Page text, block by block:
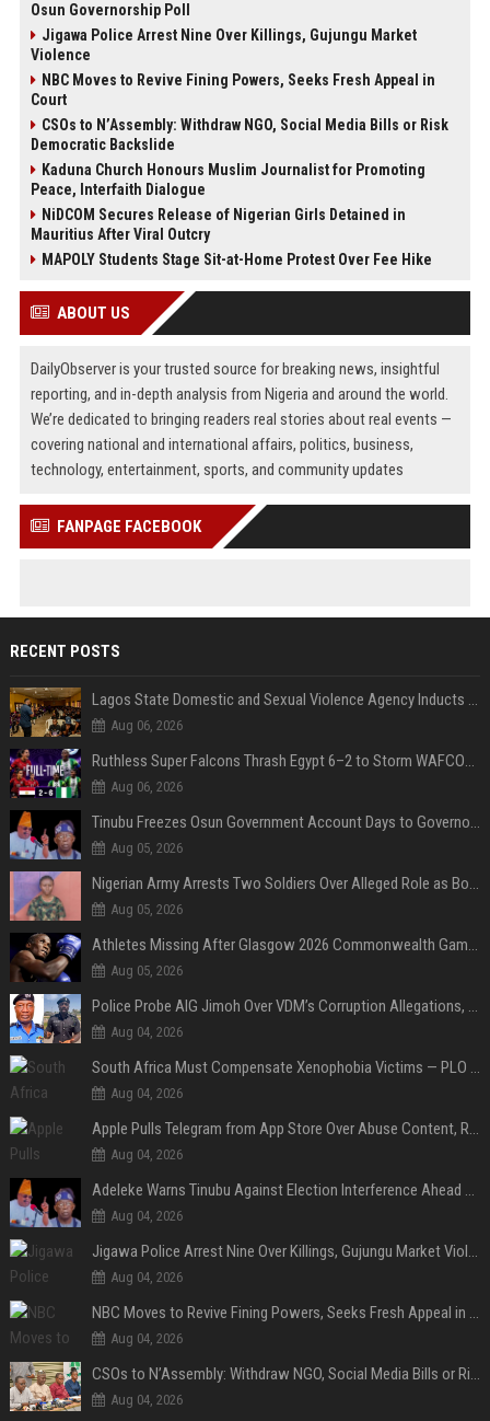
Osun Governorship Poll
Jigawa Police Arrest Nine Over Killings, Gujungu Market
Violence
NBC Moves to Revive Fining Powers, Seeks Fresh Appeal in
Court
CSOs to N’Assembly: Withdraw NGO, Social Media Bills or Risk
Democratic Backslide
Kaduna Church Honours Muslim Journalist for Promoting
Peace, Interfaith Dialogue
NiDCOM Secures Release of Nigerian Girls Detained in
Mauritius After Viral Outcry
MAPOLY Students Stage Sit-at-Home Protest Over Fee Hike
ABOUT US
DailyObserver is your trusted source for breaking news, insightful
reporting, and in-depth analysis from Nigeria and around the world.
We’re dedicated to bringing readers real stories about real events —
covering national and international affairs, politics, business,
technology, entertainment, sports, and community updates
FANPAGE FACEBOOK
RECENT POSTS
Lagos State Domestic and Sexual Violence Agency Inducts 300 Students as Anti-SGBV Ambassadors in School Safety Drive
Aug 06, 2026
Ruthless Super Falcons Thrash Egypt 6–2 to Storm WAFCON 2026 Next Round
Aug 06, 2026
Tinubu Freezes Osun Government Account Days to Governorship Election, Raises Tension
Aug 05, 2026
Nigerian Army Arrests Two Soldiers Over Alleged Role as Bouncers at TikToker Peller’s Wedding
Aug 05, 2026
Athletes Missing After Glasgow 2026 Commonwealth Games, Police Launch Investigation
Aug 05, 2026
Police Probe AIG Jimoh Over VDM’s Corruption Allegations, Invite Activist to Present Evidence
Aug 04, 2026
South Africa Must Compensate Xenophobia Victims — PLO Lumumba
Aug 04, 2026
Apple Pulls Telegram from App Store Over Abuse Content, Removes Over 300,000 Groups
Aug 04, 2026
Adeleke Warns Tinubu Against Election Interference Ahead of Osun Governorship Poll
Aug 04, 2026
Jigawa Police Arrest Nine Over Killings, Gujungu Market Violence
Aug 04, 2026
NBC Moves to Revive Fining Powers, Seeks Fresh Appeal in Court
Aug 04, 2026
CSOs to N’Assembly: Withdraw NGO, Social Media Bills or Risk Democratic Backslide
Aug 04, 2026